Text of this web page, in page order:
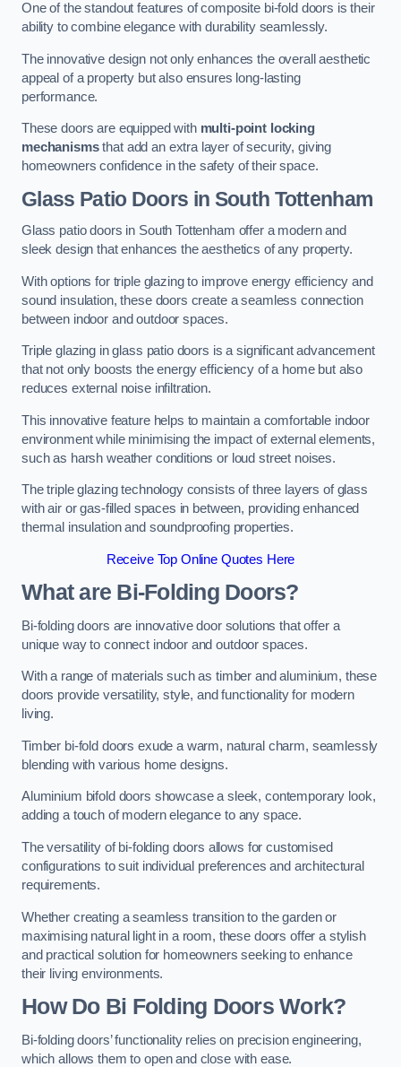
One of the standout features of composite bi-fold doors is their
ability to combine elegance with durability seamlessly.
The innovative design not only enhances the overall aesthetic
appeal of a property but also ensures long-lasting
performance.
These doors are equipped with multi-point locking
mechanismsthat add an extra layer of security, giving
homeowners confidence in the safety of their space.
Glass Patio Doors in South Tottenham
Glass patio doors in South Tottenham offer a modern and
sleek design that enhances the aesthetics of any property.
With options for triple glazing to improve energy efficiency and
sound insulation, these doors create a seamless connection
between indoor and outdoor spaces.
Triple glazing in glass patio doors is a significant advancement
that not only boosts the energy efficiency of a home but also
reduces external noise infiltration.
This innovative feature helps to maintain a comfortable indoor
environment while minimising the impact of external elements,
such as harsh weather conditions or loud street noises.
The triple glazing technology consists of three layers of glass
with air or gas-filled spaces in between, providing enhanced
thermal insulation and soundproofing properties.
Receive Top Online Quotes Here
What are Bi-Folding Doors?
Bi-folding doors are innovative door solutions that offer a
unique way to connect indoor and outdoor spaces.
With a range of materials such as timber and aluminium, these
doors provide versatility, style, and functionality for modern
living.
Timber bi-fold doors exude a warm, natural charm, seamlessly
blending with various home designs.
Aluminium bifold doors showcase a sleek, contemporary look,
adding a touch of modern elegance to any space.
The versatility of bi-folding doors allows for customised
configurations to suit individual preferences and architectural
requirements.
Whether creating a seamless transition to the garden or
maximising natural light in a room, these doors offer a stylish
and practical solution for homeowners seeking to enhance
their living environments.
How Do Bi Folding Doors Work?
Bi-folding doors’ functionality relies on precision engineering,
which allows them to open and close with ease.